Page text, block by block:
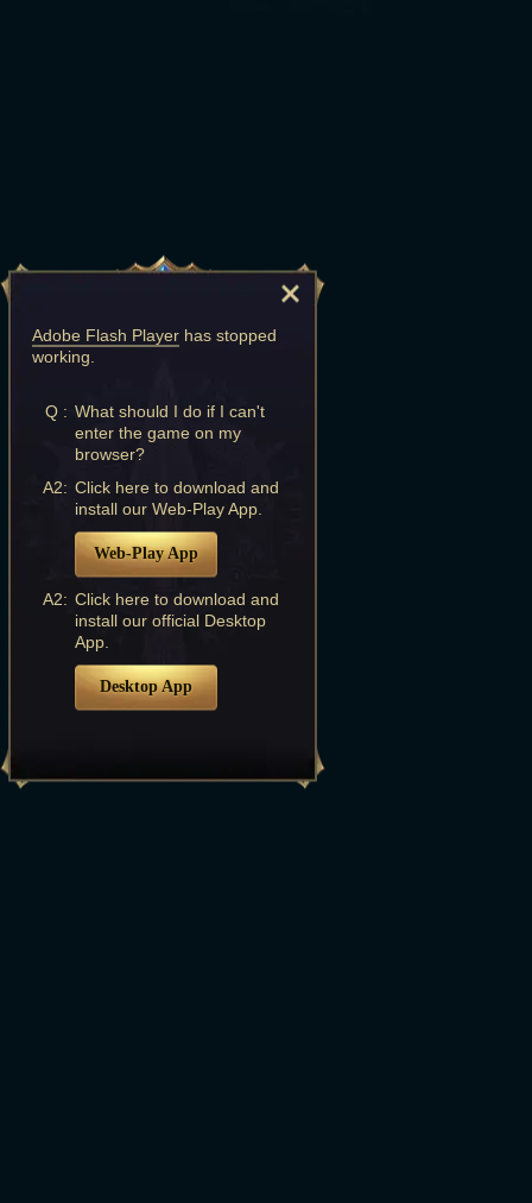
Adobe Flash Player has stopped
working.
Q : What should I do if I can't
enter the game on my
browser?
A2: Click here to download and
install our Web-Play App.
Web-Play App
A2: Click here to download and
install our official Desktop
App.
Desktop App